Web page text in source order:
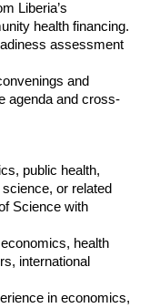
Liberia’s
health financing.
assessment
and
agenda and cross-
public health,
or related
Science with
health
international
in economics,